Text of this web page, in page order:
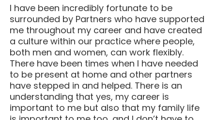
surrounded by Partners who have supported
me throughout my career and have created
a culture within our practice where people,
both men and women, can work flexibly.
There have been times when I have needed
to be present at home and other partners
have stepped in and helped. There is an
understanding that yes, my career is
important to me but also that my family life
is important to me too, and I don’t have to